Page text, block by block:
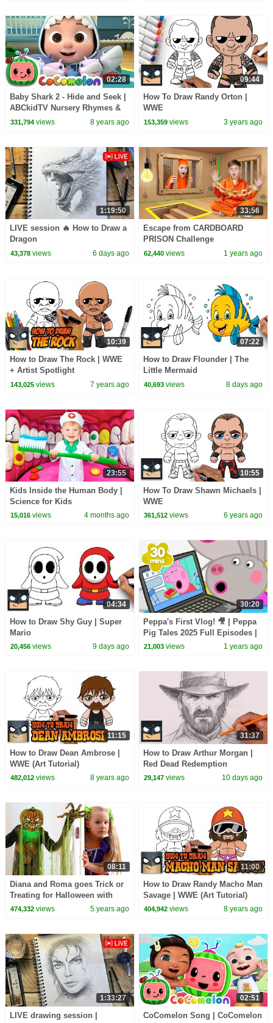
02:28
Baby Shark 2 - Hide and Seek |
ABCkidTV Nursery Rhymes &
Kids Songs
331,794views 8 years ago
09:44
How To Draw Randy Orton |
WWE
153,359 views 3 years ago
1:19:50
LIVE session 🔥 How to Draw a
Dragon
43,378views 6 days ago
33:56
Escape from CARDBOARD
PRISON Challenge
62,440 views 1 years ago
10:39
How to Draw The Rock | WWE
+ Artist Spotlight
143,025views 7 years ago
07:22
How to Draw Flounder | The
Little Mermaid
40,693 views 8 days ago
23:55
Kids Inside the Human Body |
Science for Kids
15,016views 4 months ago
10:55
How To Draw Shawn Michaels |
WWE
361,512 views 6 years ago
04:34
How to Draw Shy Guy | Super
Mario
20,456views 9 days ago
30:20
Peppa's First Vlog! 🎥 | Peppa
Pig Tales 2025 Full Episodes |
30 Minutes
21,003 views 1 years ago
11:15
How to Draw Dean Ambrose |
WWE (Art Tutorial)
482,012views 8 years ago
31:37
How to Draw Arthur Morgan |
Red Dead Redemption
29,147 views 10 days ago
08:11
Diana and Roma goes Trick or
Treating for Halloween with
Candy Haul
474,332views 5 years ago
11:00
How to Draw Randy Macho Man
Savage | WWE (Art Tutorial)
404,942 views 8 years ago
1:33:27
LIVE drawing session |
02:51
CoComelon Song | CoComelon